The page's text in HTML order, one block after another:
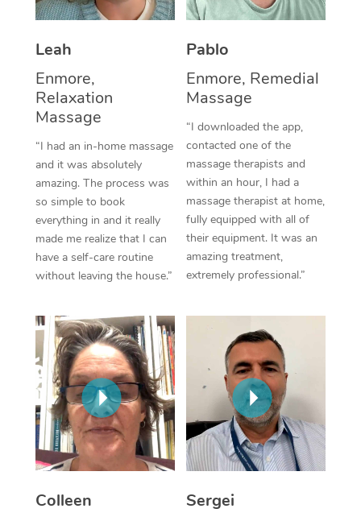
Leah
Enmore,
Relaxation
Massage
“I had an in-home massage
and it was absolutely
amazing. The process was
so simple to book
everything in and it really
made me realize that I can
have a self-care routine
without leaving the house.”
Pablo
Enmore, Remedial
Massage
“I downloaded the app,
contacted one of the
massage therapists and
within an hour, I had a
massage therapist at home,
fully equipped with all of
their equipment. It was an
amazing treatment,
extremely professional.”
Colleen
Sergei
Thai Massage
Reflexology Massage
Cupping Massage
Traditional Chinese
Oncology Massage
Trigger Point
Therapy
Myofascial Release
Lomi Lomi Massage
In Room Hotel
Corporate Massage
Facial Near Me
Nails Near Me
View All Locations
Download the Blys
Contact Us
Code of Conduct
Log in